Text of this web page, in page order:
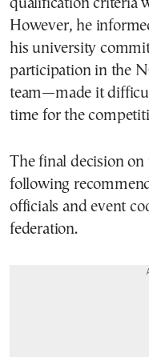
qualification criteria
However, he
his university
participation in the
team—made it
time for the
The final decision on
following
officials and event
federation.